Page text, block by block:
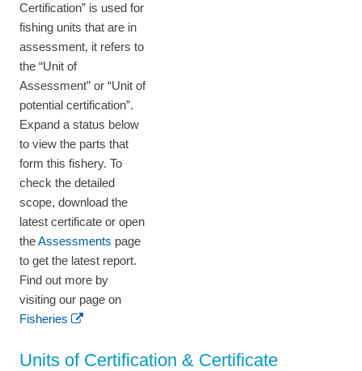
Certification” is used for
fishing units that are in
assessment, it refers to
the “Unit of
Assessment” or “Unit of
potential certification”.
Expand a status below
to view the parts that
form this fishery. To
check the detailed
scope, download the
latest certificate or open
theAssessments page
to get the latest report.
Find out more by
visiting our page on
Fisheries
Units of Certification & Certificate